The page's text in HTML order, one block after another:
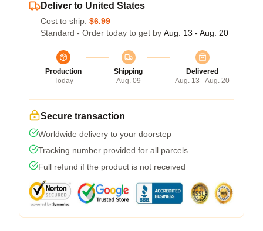
Deliver to United States
Cost to ship: $6.99
Standard - Order today to get by Aug. 13 - Aug. 20
Production
Today
Shipping
Aug. 09
Delivered
Aug. 13 - Aug. 20
Secure transaction
Worldwide delivery to your doorstep
Tracking number provided for all parcels
Full refund if the product is not received